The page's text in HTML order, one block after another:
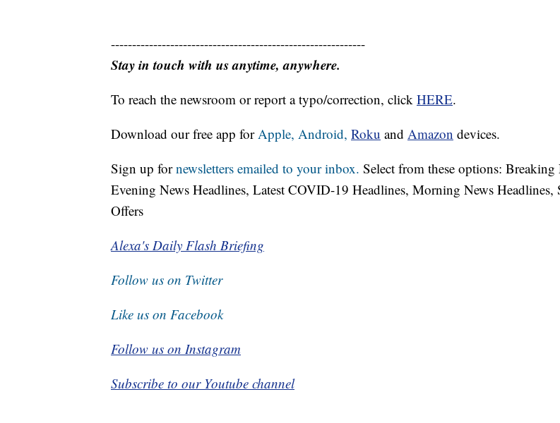
------------------------------------------------------------
Stay in touch with us anytime, anywhere.
To reach the newsroom or report a typo/correction, click HERE.
Download our free app forApple, Android, Roku and Amazon devices.
Sign up fornewsletters emailed to your inbox. Select from these options: Breaking
Evening News Headlines, Latest COVID-19 Headlines, Morning News Headlines,
Offers
Alexa's Daily Flash Briefing
Follow us on Twitter
Like us on Facebook
Follow us on Instagram
Subscribe to our Youtube channel